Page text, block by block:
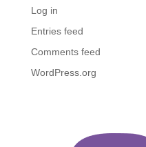
Log in
Entries feed
Comments feed
WordPress.org